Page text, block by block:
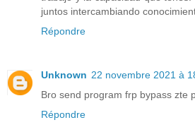
juntos intercambiando
Répondre
Unknown 22 novembre 2021 à
Bro send program frp bypass zte
Répondre